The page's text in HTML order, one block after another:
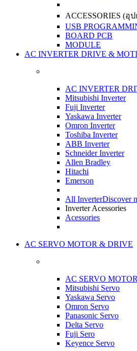
ACCESSORIES (อุ
USB
BOARD PCB
MODULE
AC INVERTER DRIVE &
AC INVERTER
Mitsubishi Inverter
Fuji Inverter
Yaskawa Inverter
Omron Inverter
Toshiba Inverter
ABB Inverter
Schneider Inverter
Allen Bradley
Hitachi
Emerson
All InverterDiscover
Inverter Acessories
Acessories
AC SERVO MOTOR & DRIVE
AC SERVO
Mitsubishi Servo
Yaskawa Servo
Omron Servo
Panasonic Servo
Delta Servo
Fuji Sero
Keyence Servo